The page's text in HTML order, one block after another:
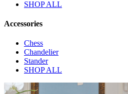
SHOP ALL
Accessories
Chess
Chandelier
Stander
SHOP ALL